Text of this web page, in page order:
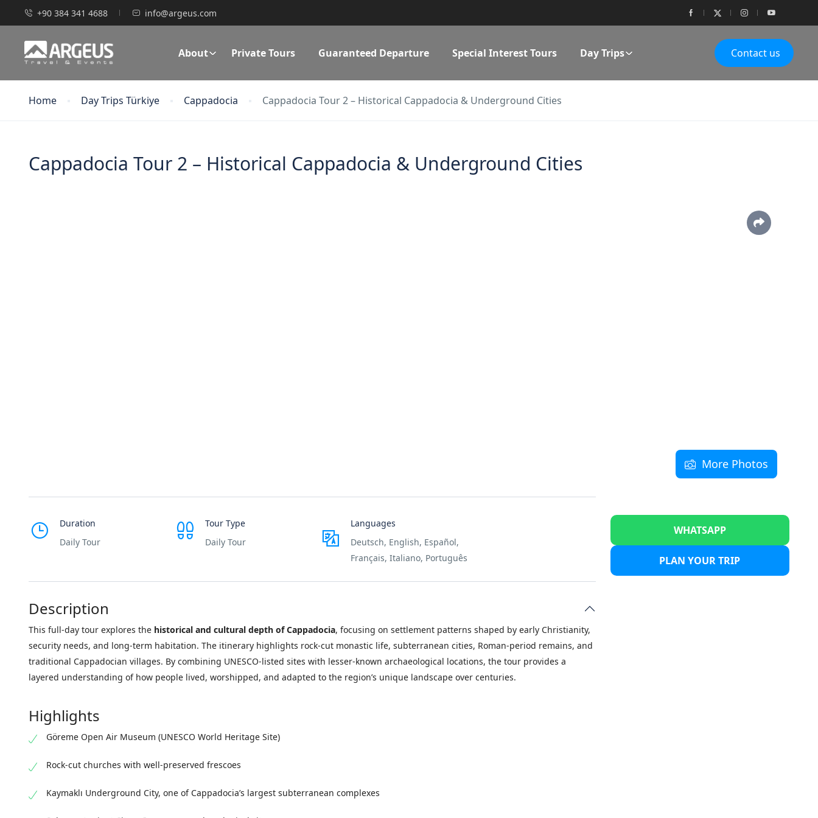
+90 384 341 4688 info@argeus.com
About Private Tours Guaranteed Departure Special Interest Tours Day Trips Contact us
Home Day Trips Türkiye Cappadocia Cappadocia Tour 2 – Historical Cappadocia & Underground Cities
Cappadocia Tour 2 – Historical Cappadocia & Underground Cities
More Photos
Duration
Daily Tour
Tour Type
Daily Tour
Languages
Deutsch, English, Español,
Français, Italiano, Português
Description
This full-day tour explores the historical and cultural depth of Cappadocia, focusing on settlement patterns shaped by early Christianity,
security needs, and long-term habitation. The itinerary highlights rock-cut monastic life, subterranean cities, Roman-period remains, and
traditional Cappadocian villages. By combining UNESCO-listed sites with lesser-known archaeological locations, the tour provides a
layered understanding of how people lived, worshipped, and adapted to the region’s unique landscape over centuries.
Highlights
Göreme Open Air Museum (UNESCO World Heritage Site)
Rock-cut churches with well-preserved frescoes
Kaymaklı Underground City, one of Cappadocia’s largest subterranean complexes
WHATSAPP
PLAN YOUR TRIP